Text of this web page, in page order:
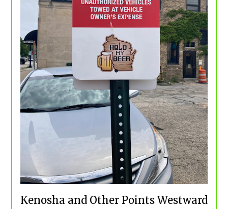
Kenosha and Other Points Westward